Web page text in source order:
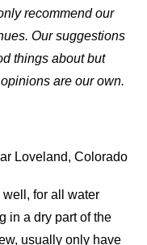
recommend our
Our suggestions
things about but
are our own.
Loveland, Colorado
well, for all water
in a dry part of the
usually only have